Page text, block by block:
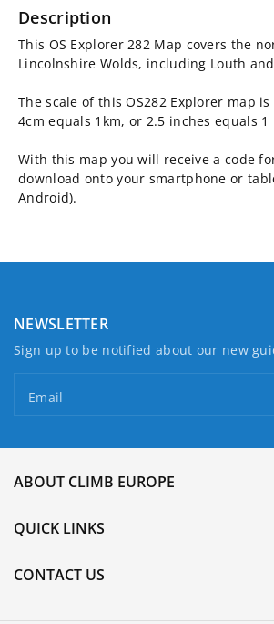
Map
282
-
Lincolnshire
Wolds
North
282
-
Lincolnshire
Wolds
Description
This OS Explorer 282 Map covers the
Lincolnshire Wolds, including Louth
The scale of this OS282 Explorer map
4cm equals 1km, or 2.5 inches equals 1
With this map you will receive a code
download onto your smartphone or
Android).
NEWSLETTER
Sign up to be notified about our new
Email
ABOUT CLIMB EUROPE
QUICK LINKS
CONTACT US